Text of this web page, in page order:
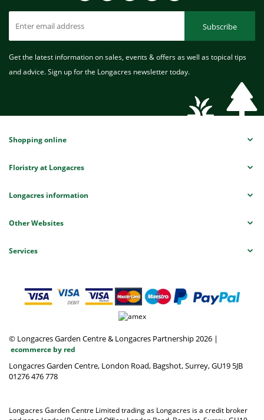
Subscribe
Get the latest information on sales, events & offers as well as topical tips
and advice. Sign up for the Longacres newsletter today.
Shopping online
Floristry at Longacres
Longacres information
Other Websites
Services
© Longacres Garden Centre & Longacres Partnership 2026 |
ecommerce by red
Longacres Garden Centre, London Road, Bagshot, Surrey, GU19 5JB
01276 476 778
Longacres Garden Centre Limited trading as Longacres is a credit broker